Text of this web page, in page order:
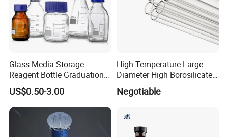
Glass Media Storage
Reagent Bottle Graduation
100ml 250ml 500ml
1000ml Borosilicate Glass
Reagent Bottle with Blue
Cap
US$0.50-3.00
High Temperature Large
Diameter High Borosilicate
Glass Tubes
Negotiable